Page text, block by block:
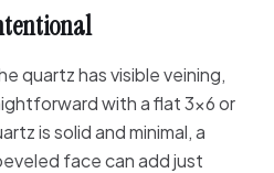
quartz has visible veining,
with a flat 3x6 or
is solid and minimal, a
face can add just